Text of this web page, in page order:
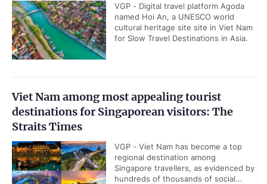
VGP - Digital travel platform Agoda
named Hoi An, a UNESCO world
cultural heritage site site in Viet Nam
for Slow Travel Destinations in Asia.
Viet Nam among most appealing tourist
destinations for Singaporean visitors: The
Straits Times
VGP - Viet Nam has become a top
regional destination among
Singapore travellers, as evidenced by
hundreds of thousands of social...